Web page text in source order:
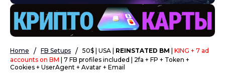
Home FB Setups 50$ | USA | REINSTATED BM | KING + 7 ad
accounts on BM | 7 FB profiles included | 2fa + FP + Token +
Cookies + UserAgent + Avatar + Email